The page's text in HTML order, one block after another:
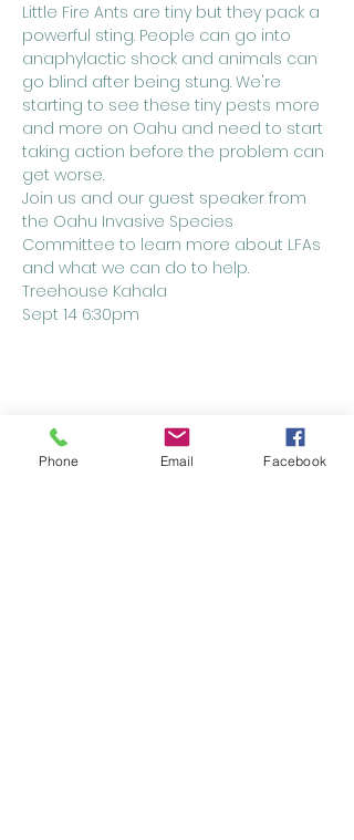
Little Fire Ants are tiny but they pack a
powerful sting. People can go into
anaphylactic shock and animals can
go blind after being stung. We're
starting to see these tiny pests more
and more on Oahu and need to start
taking action before the problem can
get worse.
Join us and our guest speaker from
the Oahu Invasive Species
Committee to learn more about LFAs
and what we can do to help.
Treehouse Kahala
Sept 14 6:30pm
Share this event
Phone Email Facebook